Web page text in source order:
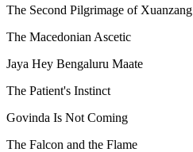
The Second Pilgrimage of Xuanzang
The Macedonian Ascetic
Jaya Hey Bengaluru Maate
The Patient's Instinct
Govinda Is Not Coming
The Falcon and the Flame